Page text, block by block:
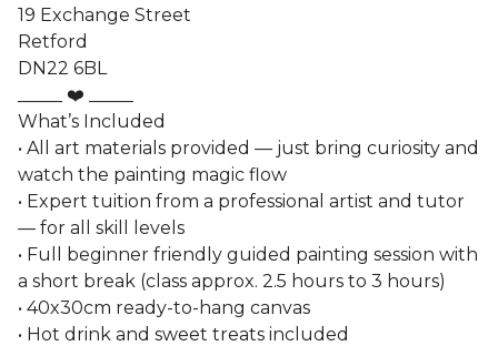
19 Exchange Street
Retford
DN22 6BL
_____ ❤️ _____
What’s Included
• All art materials provided — just bring curiosity and
watch the painting magic flow
• Expert tuition from a professional artist and tutor
— for all skill levels
• Full beginner friendly guided painting session with
a short break (class approx. 2.5 hours to 3 hours)
• 40x30cm ready-to-hang canvas
• Hot drink and sweet treats included